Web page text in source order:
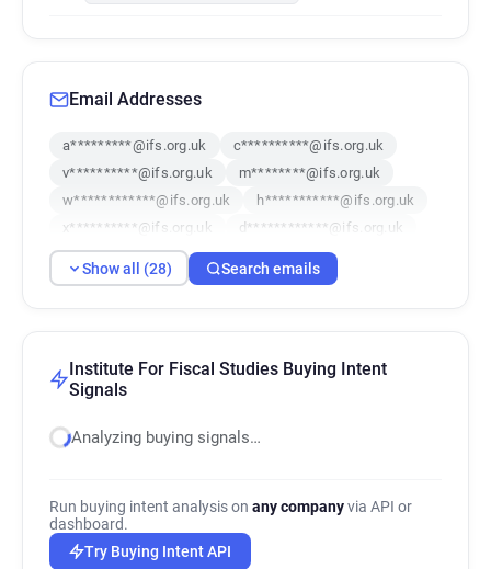
Email Addresses
a*********@ifs.org.uk
c**********@ifs.org.uk
v**********@ifs.org.uk
m********@ifs.org.uk
w************@ifs.org.uk
h***********@ifs.org.uk
x**********@ifs.org.uk
d************@ifs.org.uk
c***********@ifs.org.uk
r*******@ifs.org.uk
f********@ifs.org.uk
t********@ifs.org.uk
h*******@ifs.org.uk
d*******@ifs.org.uk
t*********@ifs.org.uk
t*******@ifs.org.uk
w*******@ifs.org.uk
v*******@ifs.org.uk
e*********@ifs.org.uk
Show all (28) Search emails
Institute For Fiscal Studies Buying Intent
Signals
Analyzing buying signals…
Run buying intent analysis on any companyvia API or
dashboard.
Try Buying Intent API